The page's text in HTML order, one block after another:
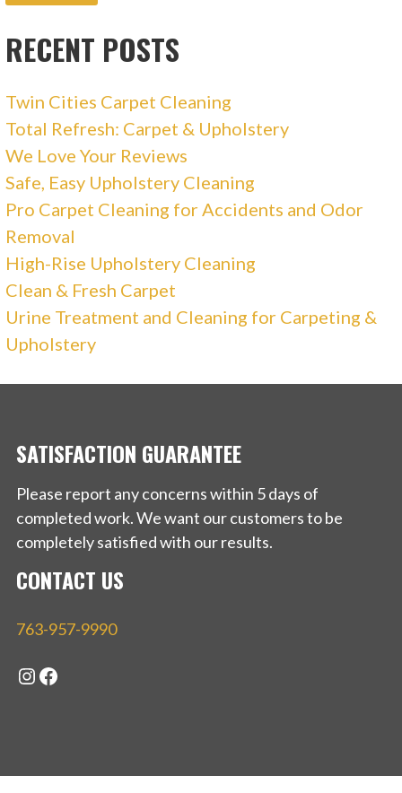
RECENT POSTS
Twin Cities Carpet Cleaning
Total Refresh: Carpet & Upholstery
We Love Your Reviews
Safe, Easy Upholstery Cleaning
Pro Carpet Cleaning for Accidents and Odor
Removal
High-Rise Upholstery Cleaning
Clean & Fresh Carpet
Urine Treatment and Cleaning for Carpeting &
Upholstery
SATISFACTION GUARANTEE
Please report any concerns within 5 days of
completed work. We want our customers to be
completely satisfied with our results.
CONTACT US
763-957-9990
Instagram Facebook